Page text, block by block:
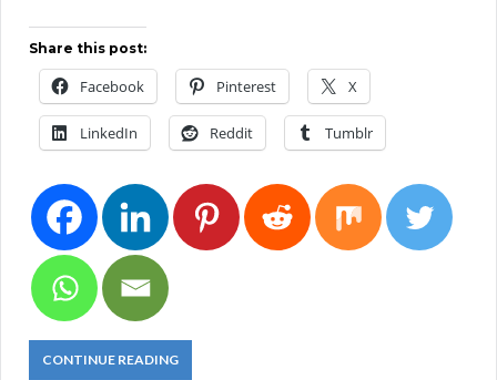
Share this post:
Facebook Pinterest X
LinkedIn Reddit Tumblr
CONTINUE READING